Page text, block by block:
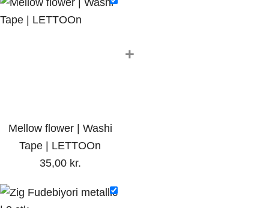
Mellow flower | Washi
Tape | LETTOOn
35,00 kr.
+